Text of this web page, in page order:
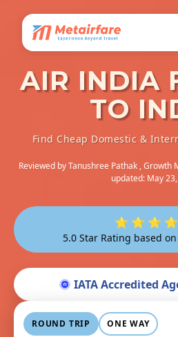
AIR INDIA
TO
Find Cheap Domestic &
Reviewed byTanushree Pathak , Growth
updated: May
⭐ ⭐ ⭐
5.0 Star Rating based
IATA Accredited
ROUND TRIP ONE WAY